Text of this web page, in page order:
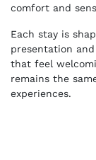
comfort and
Each stay is
presentation
that feel
remains the
experiences.